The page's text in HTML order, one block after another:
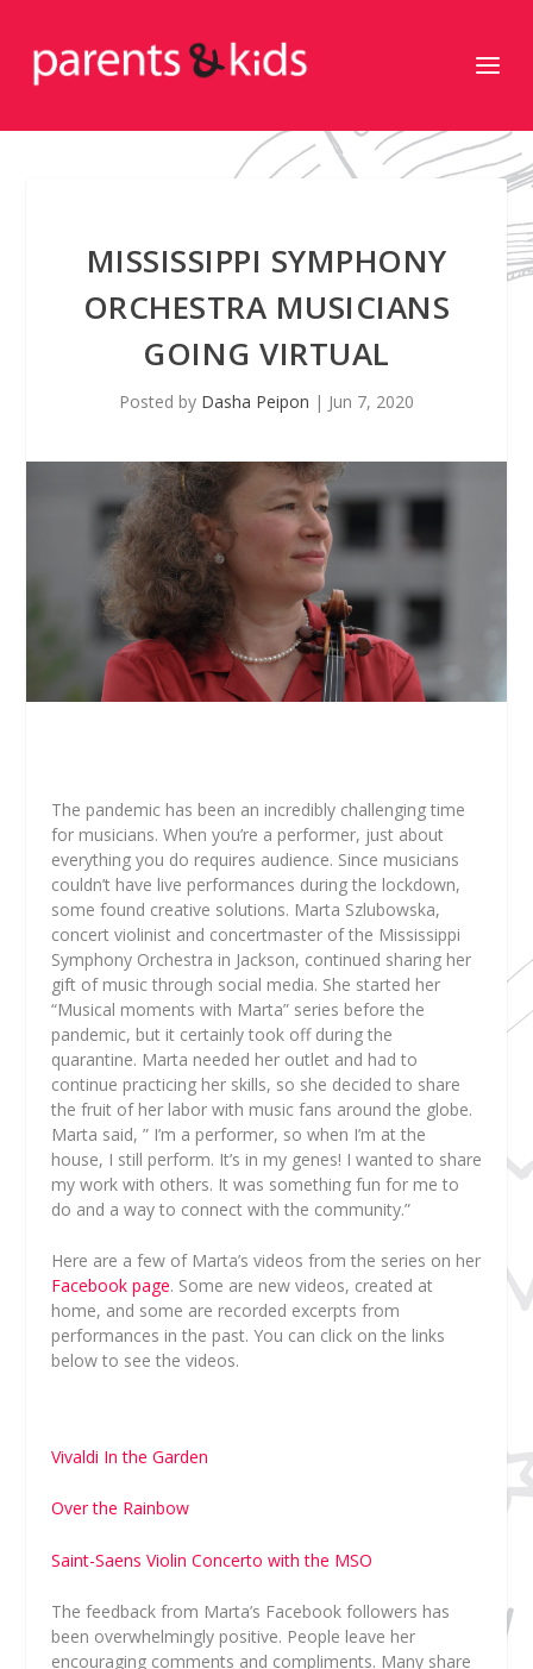
MISSISSIPPI SYMPHONY
ORCHESTRA MUSICIANS
GOING VIRTUAL
Posted by Dasha Peipon | Jun 7, 2020
The pandemic has been an incredibly challenging time
for musicians. When you’re a performer, just about
everything you do requires audience. Since musicians
couldn’t have live performances during the lockdown,
some found creative solutions. Marta Szlubowska,
concert violinist and concertmaster of the Mississippi
Symphony Orchestra in Jackson, continued sharing her
gift of music through social media. She started her
“Musical moments with Marta” series before the
pandemic, but it certainly took off during the
quarantine. Marta needed her outlet and had to
continue practicing her skills, so she decided to share
the fruit of her labor with music fans around the globe.
Marta said, ” I’m a performer, so when I’m at the
house, I still perform. It’s in my genes! I wanted to share
my work with others. It was something fun for me to
do and a way to connect with the community.”
Here are a few of Marta’s videos from the series on her
Facebook page. Some are new videos, created at
home, and some are recorded excerpts from
performances in the past. You can click on the links
below to see the videos.
Vivaldi In the Garden
Over the Rainbow
Saint-Saens Violin Concerto with the MSO
The feedback from Marta’s Facebook followers has
been overwhelmingly positive. People leave her
encouraging comments and compliments. Many share